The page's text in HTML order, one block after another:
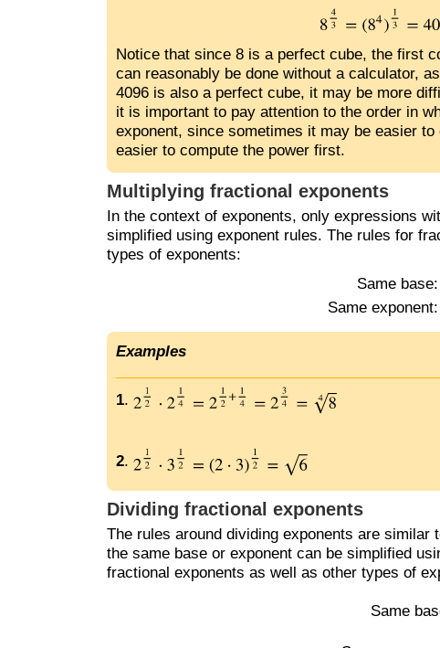
Notice that since 8 is a perfect cube, the first
can reasonably be done without a calculator,
4096 is also a perfect cube, it may be more
it is important to pay attention to the order in
exponent, since sometimes it may be easier
easier to compute the power first.
Multiplying fractional exponents
In the context of exponents, only expressions
simplified using exponent rules. The rules for
types of exponents:
Same base:
Same exponent:
Examples
1.
2.
Dividing fractional exponents
The rules around dividing exponents are
the same base or exponent can be simplified
fractional exponents as well as other types of
Same